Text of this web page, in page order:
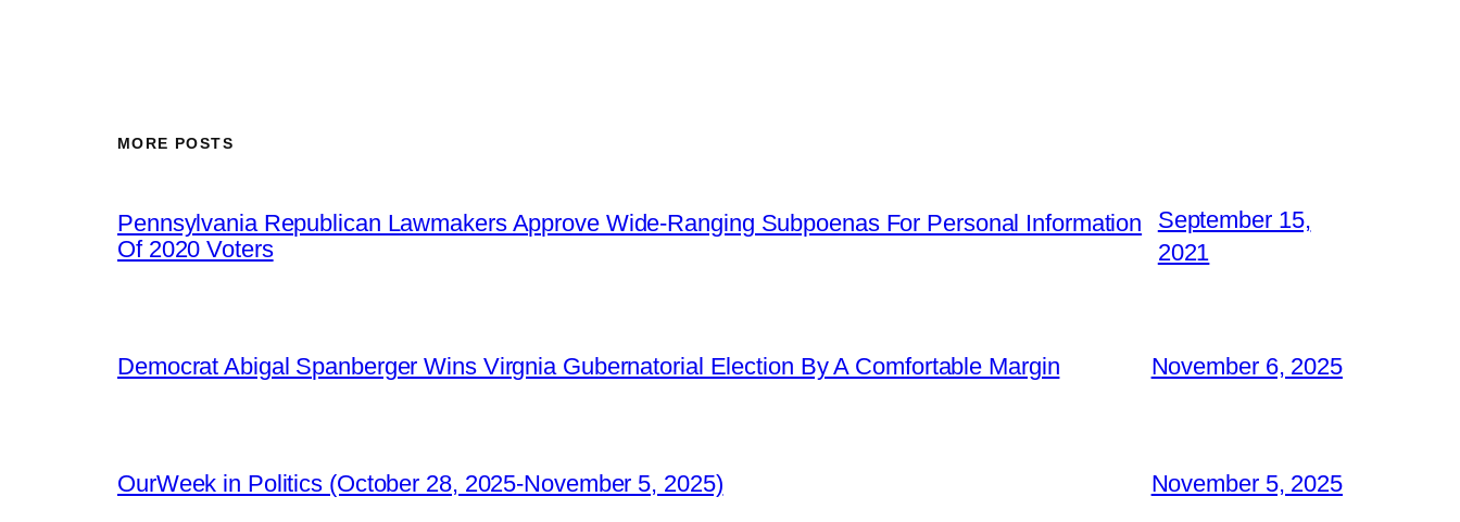
MORE POSTS
Pennsylvania Republican Lawmakers Approve Wide-Ranging Subpoenas For Personal Information
Of 2020 Voters
September 15,
2021
Democrat Abigal Spanberger Wins Virgnia Gubernatorial Election By A Comfortable Margin November 6, 2025
OurWeek in Politics (October 28, 2025-November 5, 2025) November 5, 2025